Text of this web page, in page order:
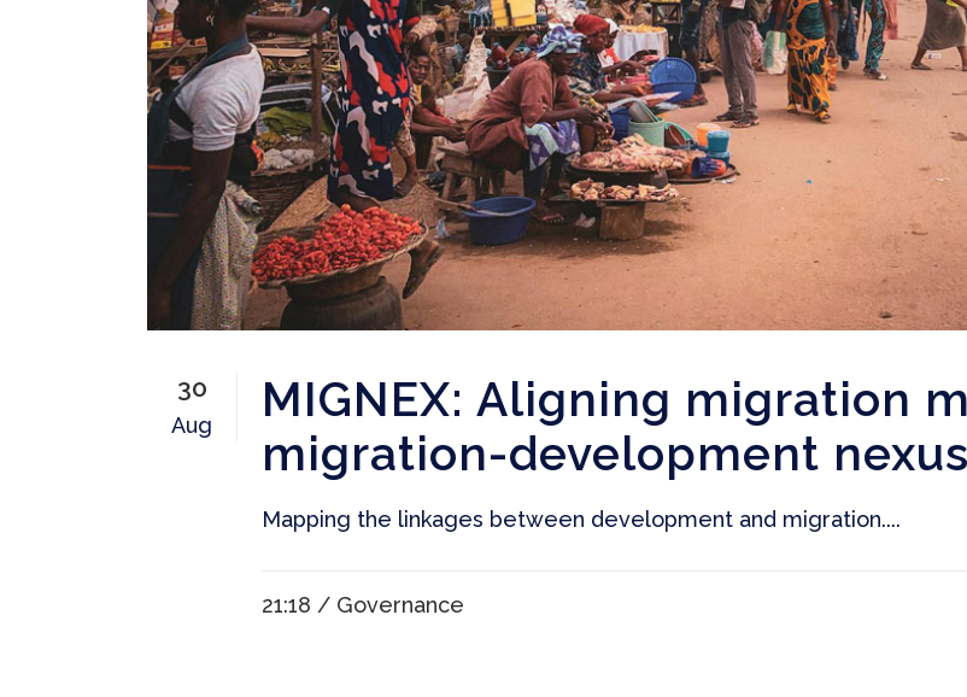
30
Aug
MIGNEX: Aligning migration
migration-development nexus
Mapping the linkages between development and migration....
21:18 / Governance